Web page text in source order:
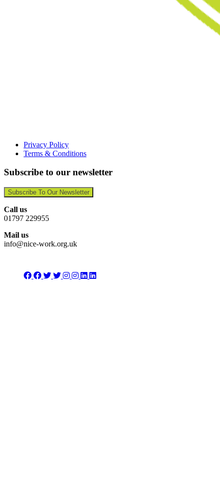
Privacy Policy
Terms & Conditions
Subscribe to our newsletter
Subscribe To Our Newsletter
Call us
01797 229955
Mail us
info@nice-work.org.uk